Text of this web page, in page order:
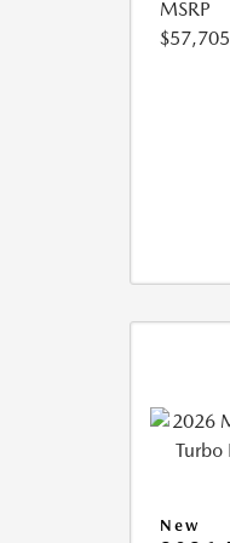
MSRP
$57,705
New